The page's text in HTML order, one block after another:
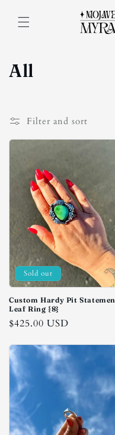
content
C
l
l
i
o
n
:
All
Filter and sort
Sold out
Custom Hardy Pit
Leaf Ring {8}
Regular
$425.00 USD